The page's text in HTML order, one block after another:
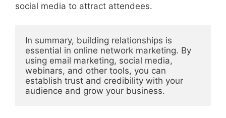
social media to attract attendees.
In summary, building relationships is
essential in online network marketing. By
using email marketing, social media,
webinars, and other tools, you can
establish trust and credibility with your
audience and grow your business.